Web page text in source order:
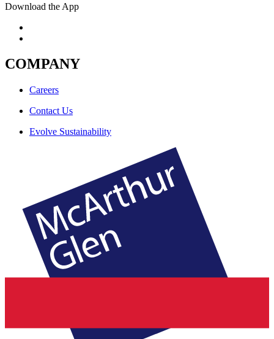
Download the App
COMPANY
Careers
Contact Us
Evolve Sustainability